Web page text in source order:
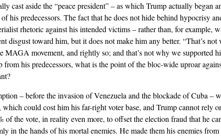
cast aside the “peace president” – as which Trump actually began
his predecessors. The fact that he does not hide behind hypocrisy
rhetoric against his intended victims – rather than, for example,
disgust toward him, but it does not make him any better. “That’s
MAGA movement, and rightly so; and that’s not why we supported
from his predecessors, what is the point of the bloc-wide uproar
– before the invasion of Venezuela and the blockade of Cuba –
could cost him his far-right voter base, and Trump cannot rely
of the vote, in reality even more, to offset the election fraud that he
in the hands of his mortal enemies. He made them his enemies